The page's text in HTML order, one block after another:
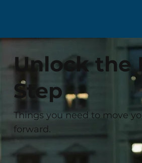
Unlock the
Step
Things you need to move
forward.